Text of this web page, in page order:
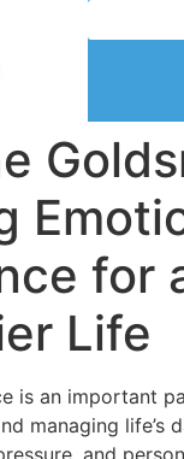
for
Life
is an important
managing life’s
and